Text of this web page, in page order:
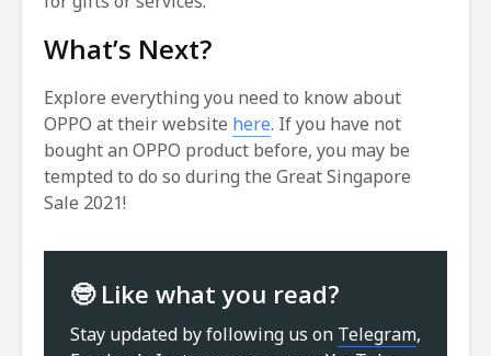
What’s Next?
Explore everything you need to know about
OPPO at their website here. If you have not
bought an OPPO product before, you may be
tempted to do so during the Great Singapore
Sale 2021!
🤓 Like what you read?
Stay updated by following us on Telegram,